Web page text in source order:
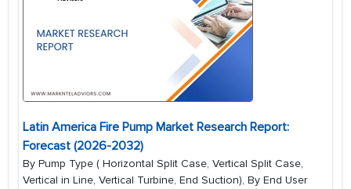
Latin America Fire Pump Market Research Report:
Forecast (2026-2032)
By Pump Type ( Horizontal Split Case, Vertical Split Case,
Vertical in Line, Vertical Turbine, End Suction), By End User